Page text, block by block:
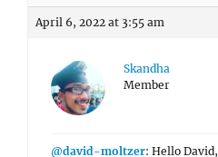
April 6, 2022 at 3:55 am
Skandha
Member
@david-moltzer: Hello David,